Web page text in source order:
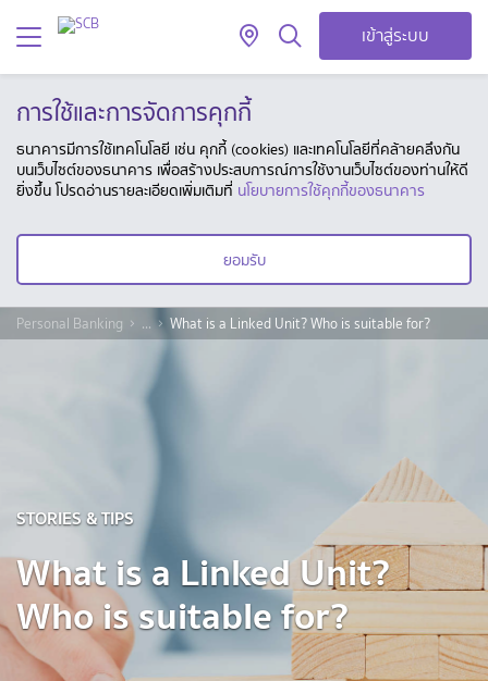
เข้าสู่ระบบ
การใช้และการจัดการคุกกี้
ธนาคารมีการใช้เทคโนโลยี เช่น คุกกี้ (cookies) และเทคโนโลยีที่คล้ายคลึงกัน
บนเว็บไซต์ของธนาคาร เพื่อสร้างประสบการณ์การใช้งานเว็บไซต์ของท่านให้ดี
ยิ่งขึ้น โปรดอ่านรายละเอียดเพิ่มเติมที่ นโยบายการใช้คุกกี้ของธนาคาร
ยอมรับ
Personal Banking ... What is a Linked Unit? Who is suitable for?
STORIES & TIPS
What is a Linked Unit?
Who is suitable for?